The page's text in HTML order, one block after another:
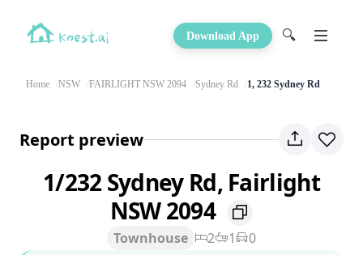
Download App 🔍
Home NSW FAIRLIGHT NSW 2094 Sydney Rd 1, 232 Sydney Rd
Report preview
1/232 Sydney Rd, Fairlight
NSW 2094
Townhouse 2 1
0